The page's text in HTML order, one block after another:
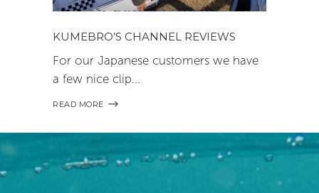
KUMEBRO’S CHANNEL REVIEWS
For our Japanese customers we have
a few nice clip
READ MORE